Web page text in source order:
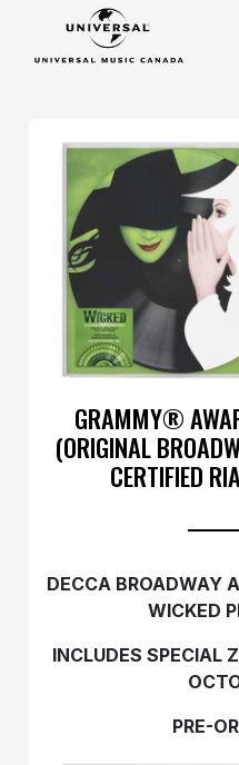
GRAMMY®
(ORIGINAL
CERTIFIED
DECCA BROADWAY
WICKED
INCLUDES SPECIAL
PRE-